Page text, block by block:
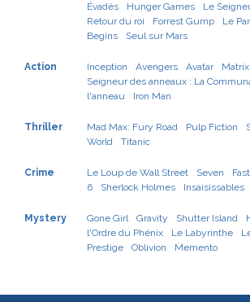
Évadés
Hunger Games
Le
Retour du roi
Forrest Gump Le
Begins
Seul sur Mars
Action Inception Avengers Avatar Matrix
Seigneur des anneaux : La
l'anneau
Iron Man
Thriller Mad Max: Fury Road Pulp Fiction
World
Titanic
Crime Le Loup de Wall Street Seven
6
Sherlock Holmes Insaisissables
Mystery Gone Girl Gravity Shutter Island
l'Ordre du Phénix
Le Labyrinthe
Prestige
Oblivion Memento